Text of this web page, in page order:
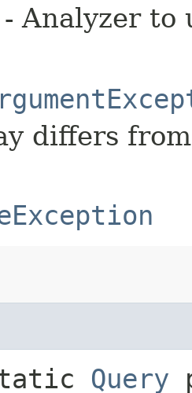
- Analyzer to
differs
Query